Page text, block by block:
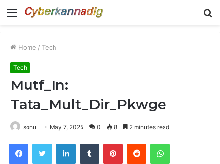
Menu
Home / Tech
Tech
Mutf_In:
Tata_Mult_Dir_Pkwge
sonu May 7, 2025 0 8 2 minutes read
FacebookTwitter LinkedInTumblr PinterestReddit WhatsApp